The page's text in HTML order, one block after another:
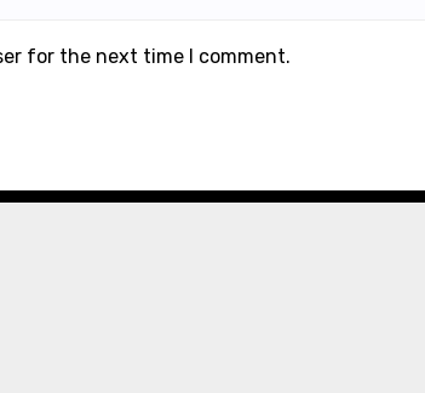
for the next time I comment.